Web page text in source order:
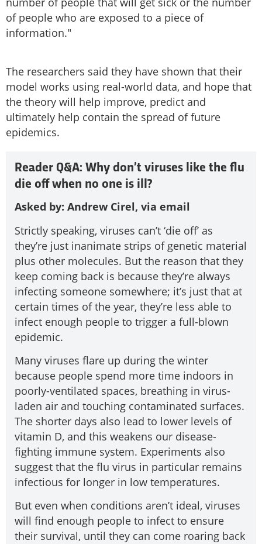
of people who are exposed to a piece of
information."
The researchers said they have shown that their
model works using real-world data, and hope that
the theory will help improve, predict and
ultimately help contain the spread of future
epidemics.
Reader Q&A: Why don’t viruses like the flu
die off when no one is ill?
Asked by: Andrew Cirel, via email
Strictly speaking, viruses can’t ‘die off’ as
they’re just inanimate strips of genetic material
plus other molecules. But the reason that they
keep coming back is because they’re always
infecting someone somewhere; it’s just that at
certain times of the year, they’re less able to
infect enough people to trigger a full-blown
epidemic.
Many viruses flare up during the winter
because people spend more time indoors in
poorly-ventilated spaces, breathing in virus-
laden air and touching contaminated surfaces.
The shorter days also lead to lower levels of
vitamin D, and this weakens our disease-
fighting immune system. Experiments also
suggest that the flu virus in particular remains
infectious for longer in low temperatures.
But even when conditions aren’t ideal, viruses
will find enough people to infect to ensure
their survival, until they can come roaring back